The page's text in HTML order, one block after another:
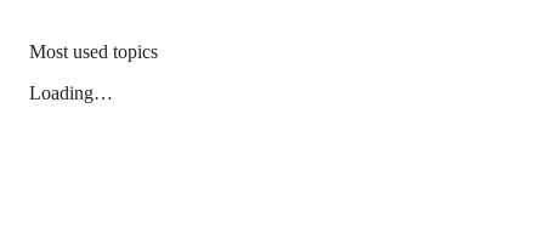
Most used topics
Loading…